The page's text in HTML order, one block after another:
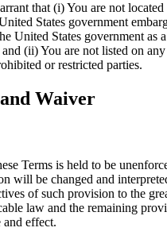
that (i) You are not
States government
United States government as
(ii) You are not listed on
or restricted parties.
Waiver
Terms is held to be
will be changed and
of such provision to the
law and the remaining
effect.